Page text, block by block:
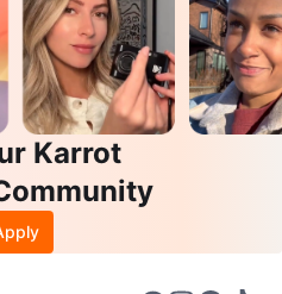
Karrot